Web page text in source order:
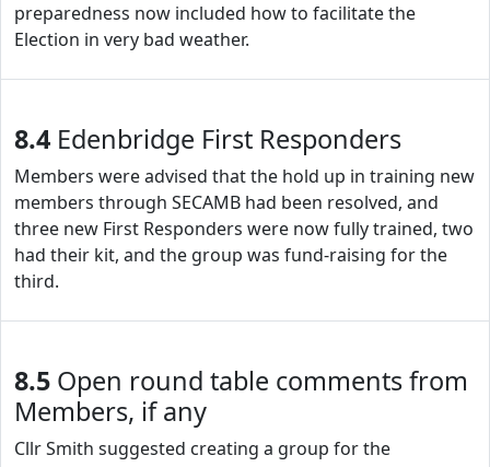
preparedness now included how to facilitate the
Election in very bad weather.
8.4 Edenbridge First Responders
Members were advised that the hold up in training new
members through SECAMB had been resolved, and
three new First Responders were now fully trained, two
had their kit, and the group was fund-raising for the
third.
8.5 Open round table comments from
Members, if any
Cllr Smith suggested creating a group for the